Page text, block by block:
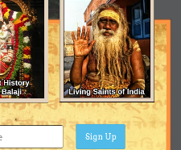
Sign Up